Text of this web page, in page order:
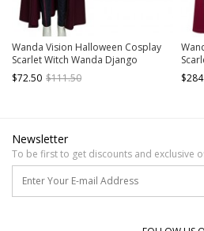
Wanda Vision Halloween Cosplay
Scarlet Witch Wanda Django
Maximoff Battle Suit Costume Black
Pants
$72.50 $111.50
Newsletter
To be first to get discounts and exclusive